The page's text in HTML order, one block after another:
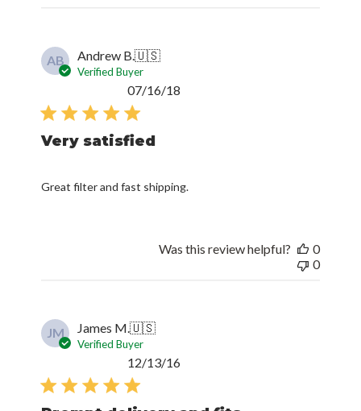
AB Andrew B.🇺🇸
Verified Buyer
Very satisfied
Great filter and fast shipping.
07/16/18
Was this review helpful?
0
0
JM James M.🇺🇸
Verified Buyer
Published
12/13/16